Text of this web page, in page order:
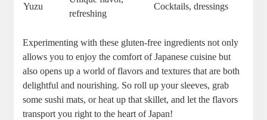
Yuzu
refreshing
Cocktails, dressings
Experimenting with these gluten-free ingredients not only
allows you to enjoy the comfort of Japanese cuisine but
also opens up a world of flavors and textures that are both
delightful and nourishing. So roll up your sleeves, grab
some sushi mats, or heat up that skillet, and let the flavors
transport you right to the heart of Japan!